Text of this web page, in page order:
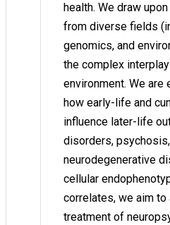
health. We draw
from diverse fields
genomics, and
the complex
environment. We
how early-life and
influence later-life
disorders,
neurodegenerative
cellular
correlates, we aim to
treatment of